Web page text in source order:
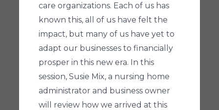
care organizations. Each of us has
known this, all of us have felt the
impact, but many of us have yet to
adapt our businesses to financially
prosper in this new era. In this
session, Susie Mix, a nursing home
administrator and business owner
will review how we arrived at this